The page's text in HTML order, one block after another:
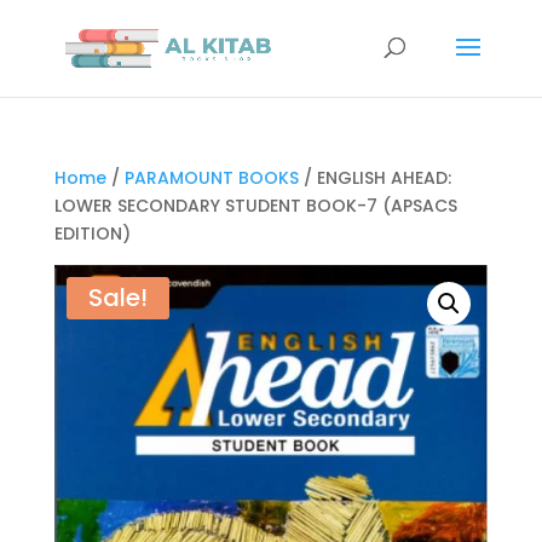
Home/ PARAMOUNT BOOKS/ ENGLISH AHEAD:
LOWER SECONDARY STUDENT BOOK-7 (APSACS
EDITION)
Sale!